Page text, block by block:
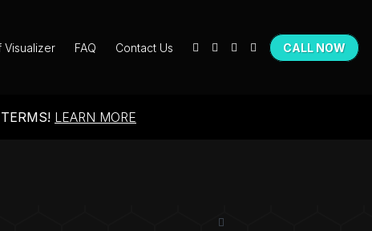
Visualizer FAQ Contact Us CALL NOW
LEARN MORE